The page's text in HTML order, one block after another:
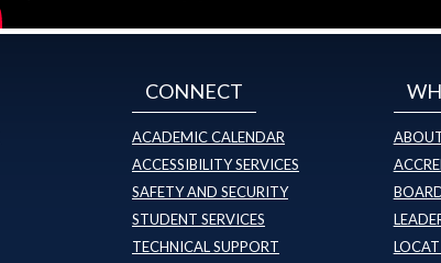
CONNECT
ACADEMIC CALENDAR
ACCESSIBILITY SERVICES
SAFETY AND SECURITY
STUDENT SERVICES
TECHNICAL SUPPORT